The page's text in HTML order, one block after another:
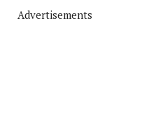
Advertisements